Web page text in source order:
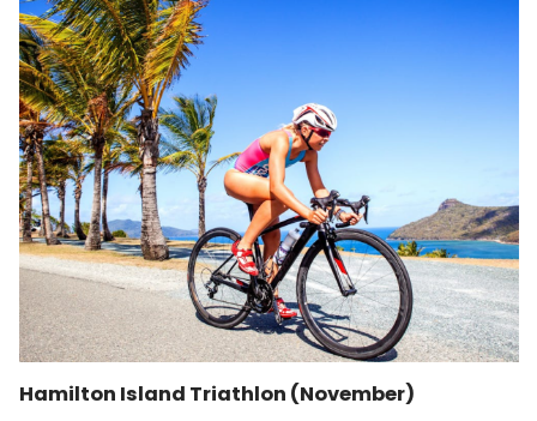
Hamilton Island Triathlon (November)